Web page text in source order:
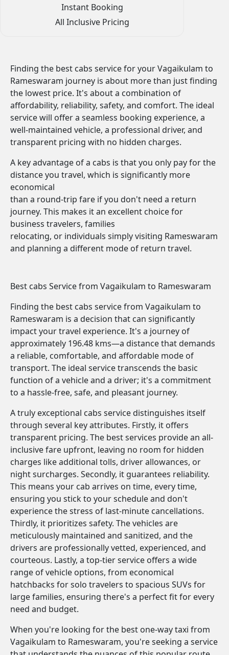
Instant Booking
All Inclusive Pricing
Finding the best cabs service for your Vagaikulam to
Rameswaram journey is about more than just finding
the lowest price. It's about a combination of
affordability, reliability, safety, and comfort. The ideal
service will offer a seamless booking experience, a
well-maintained vehicle, a professional driver, and
transparent pricing with no hidden charges.
A key advantage of a cabs is that you only pay for the
distance you travel, which is significantly more
economical
than a round-trip fare if you don't need a return
journey. This makes it an excellent choice for
business travelers, families
relocating, or individuals simply visiting Rameswaram
and planning a different mode of return travel.
Best cabs Service from Vagaikulam to Rameswaram
Finding the best cabs service from Vagaikulam to
Rameswaram is a decision that can significantly
impact your travel experience. It's a journey of
approximately 196.48 kms—a distance that demands
a reliable, comfortable, and affordable mode of
transport. The ideal service transcends the basic
function of a vehicle and a driver; it's a commitment
to a hassle-free, safe, and pleasant journey.
A truly exceptional cabs service distinguishes itself
through several key attributes. Firstly, it offers
transparent pricing. The best services provide an all-
inclusive fare upfront, leaving no room for hidden
charges like additional tolls, driver allowances, or
night surcharges. Secondly, it guarantees reliability.
This means your cab arrives on time, every time,
ensuring you stick to your schedule and don't
experience the stress of last-minute cancellations.
Thirdly, it prioritizes safety. The vehicles are
meticulously maintained and sanitized, and the
drivers are professionally vetted, experienced, and
courteous. Lastly, a top-tier service offers a wide
range of vehicle options, from economical
hatchbacks for solo travelers to spacious SUVs for
large families, ensuring there's a perfect fit for every
need and budget.
When you're looking for the best one-way taxi from
Vagaikulam to Rameswaram, you're seeking a service